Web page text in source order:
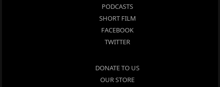
PODCASTS
SHORT FILM
FACEBOOK
TWITTER
DONATE TO US
OUR STORE